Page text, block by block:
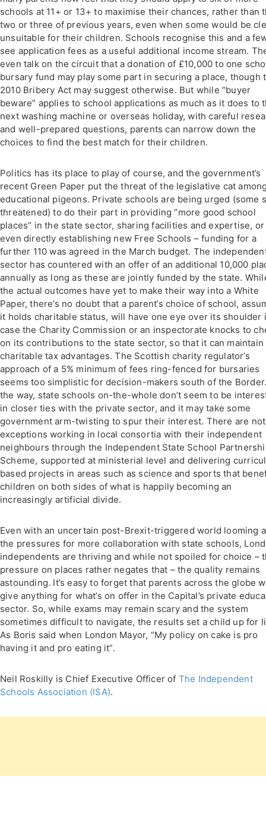
schools at 11+ or 13+ to maximise their chances, rather than
two or three of previous years, even when some would be
unsuitable for their children. Schools recognise this and a
see application fees as a useful additional income stream.
even talk on the circuit that a donation of £10,000 to one
bursary fund may play some part in securing a place, though
2010 Bribery Act may suggest otherwise. But while “buyer
beware” applies to school applications as much as it does to
next washing machine or overseas holiday, with careful
and well-prepared questions, parents can narrow down the
choices to find the best match for their children.
Politics has its place to play of course, and the government’s
recent Green Paper put the threat of the legislative cat
educational pigeons. Private schools are being urged (some
threatened) to do their part in providing “more good school
places” in the state sector, sharing facilities and expertise, or
even directly establishing new Free Schools – funding for a
further 110 was agreed in the March budget. The
sector has countered with an offer of an additional 10,000
annually as long as these are jointly funded by the state.
the actual outcomes have yet to make their way into a White
Paper, there’s no doubt that a parent’s choice of school,
it holds charitable status, will have one eye over its shoulder
case the Charity Commission or an inspectorate knocks to
on its contributions to the state sector, so that it can maintain
charitable tax advantages. The Scottish charity regulator’s
approach of a 5% minimum of fees ring-fenced for bursaries
seems too simplistic for decision-makers south of the
the way, state schools on-the-whole don’t seem to be
in closer ties with the private sector, and it may take some
government arm-twisting to spur their interest. There are
exceptions working in local consortia with their independent
neighbours through the Independent State School
Scheme, supported at ministerial level and delivering
based projects in areas such as science and sports that
children on both sides of what is happily becoming an
increasingly artificial divide.
Even with an uncertain post-Brexit-triggered world looming
the pressures for more collaboration with state schools,
independents are thriving and while not spoiled for choice –
pressure on places rather negates that – the quality remains
astounding. It’s easy to forget that parents across the globe
give anything for what’s on offer in the Capital’s private
sector. So, while exams may remain scary and the system
sometimes difficult to navigate, the results set a child up for
As Boris said when London Mayor, “My policy on cake is pro
having it and pro eating it”.
Neil Roskilly is Chief Executive Officer of The Independent
Schools Association (ISA).